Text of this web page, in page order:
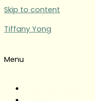
Skip to content
Tiffany Yong
Menu